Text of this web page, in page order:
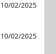
10/02/2025
10/02/2025